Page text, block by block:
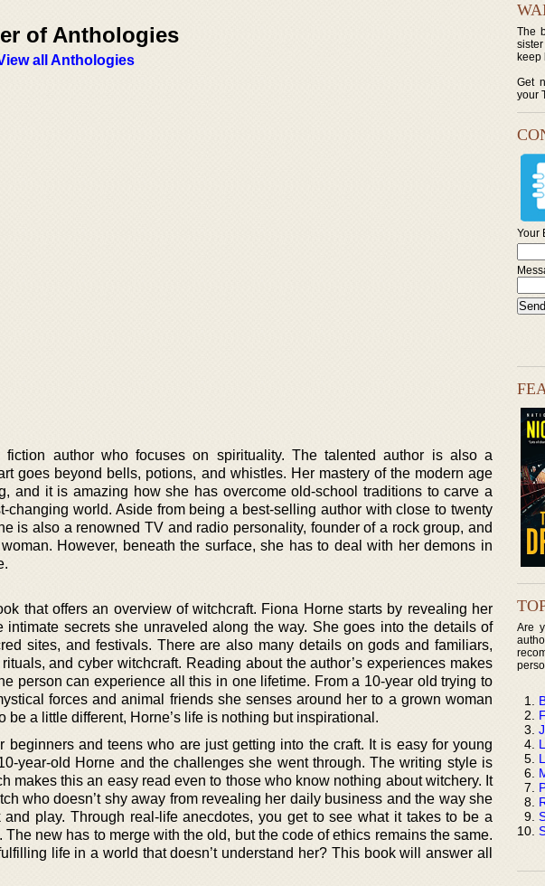
of Anthologies
all Anthologies
author who focuses on spirituality. The talented author is also a
goes beyond bells, potions, and whistles. Her mastery of the modern age
and it is amazing how she has overcome old-school traditions to carve a
changing world. Aside from being a best-selling author with close to twenty
is also a renowned TV and radio personality, founder of a rock group, and
However, beneath the surface, she has to deal with her demons in
that offers an overview of witchcraft. Fiona Horne starts by revealing her
intimate secrets she unraveled along the way. She goes into the details of
sites, and festivals. There are also many details on gods and familiars,
and cyber witchcraft. Reading about the author’s experiences makes
person can experience all this in one lifetime. From a 10-year old trying to
forces and animal friends she senses around her to a grown woman
be a little different, Horne’s life is nothing but inspirational.
beginners and teens who are just getting into the craft. It is easy for young
year-old Horne and the challenges she went through. The writing style is
makes this an easy read even to those who know nothing about witchery. It
who doesn’t shy away from revealing her daily business and the way she
and play. Through real-life anecdotes, you get to see what it takes to be a
new has to merge with the old, but the code of ethics remains the same.
life in a world that doesn’t understand her? This book will answer all
The
keep
Get
your
Your
Are